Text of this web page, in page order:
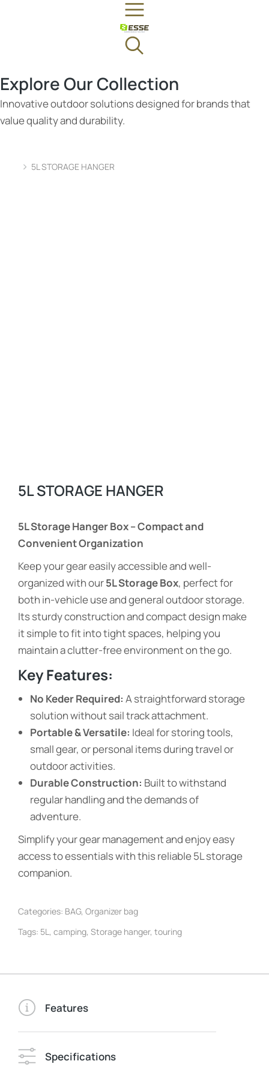
Explore Our Collection
Innovative outdoor solutions designed for brands that
value quality and durability.
You are here:
5L STORAGE HANGER
5L STORAGE HANGER
5L Storage Hanger Box – Compact and
Convenient Organization
Keep your gear easily accessible and well-
organized with our5L Storage Box, perfect for
both in-vehicle use and general outdoor storage.
Its sturdy construction and compact design make
it simple to fit into tight spaces, helping you
maintain a clutter-free environment on the go.
Key Features:
No Keder Required: A straightforward storage
solution without sail track attachment.
Portable & Versatile: Ideal for storing tools,
small gear, or personal items during travel or
outdoor activities.
Durable Construction: Built to withstand
regular handling and the demands of
adventure.
Simplify your gear management and enjoy easy
access to essentials with this reliable 5L storage
companion.
Categories: BAG, Organizer bag
Tags: 5L, camping, Storage hanger, touring
Features
Specifications